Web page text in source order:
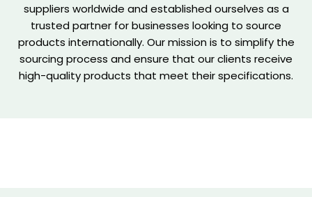
suppliers worldwide and established ourselves as a
trusted partner for businesses looking to source
products internationally. Our mission is to simplify the
sourcing process and ensure that our clients receive
high-quality products that meet their specifications.